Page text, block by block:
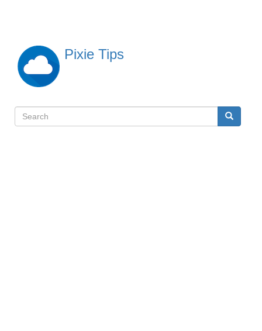
content
Pixie Tips
検
Search Search